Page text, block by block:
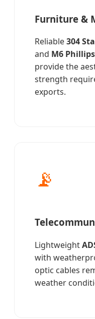
Furniture &
Reliable304
and M6
provide the
strength
exports.
📡
Lightweight
with
optic cables
weather